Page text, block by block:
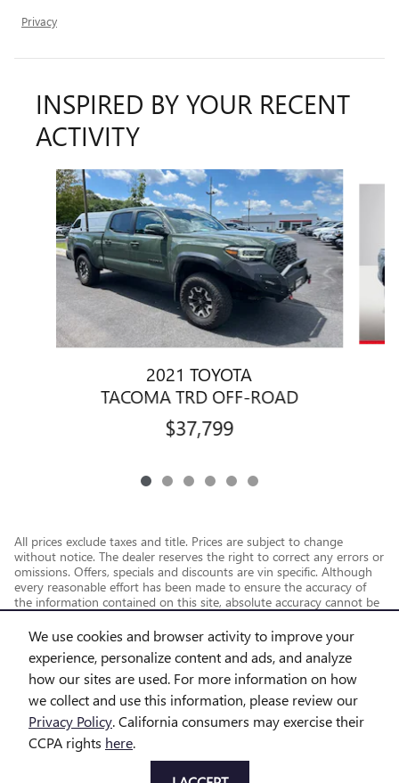
We use cookies and browser activity to improve your
experience, personalize content and ads, and analyze
how our sites are used. For more information on how
we collect and use this information, please review our
Privacy Policy. California consumers may exercise their
CCPA rights here.
Privacy
INSPIRED BY YOUR RECENT
ACTIVITY
Slide 1 of 6
2021 TOYOTA
TACOMA TRD OFF-ROAD
$37,799
All prices exclude taxes and title. Prices are subject to change
without notice. The dealer reserves the right to correct any errors or
omissions. Offers, specials and discounts are vin specific. Although
every reasonable effort has been made to ensure the accuracy of
the information contained on this site, absolute accuracy cannot be